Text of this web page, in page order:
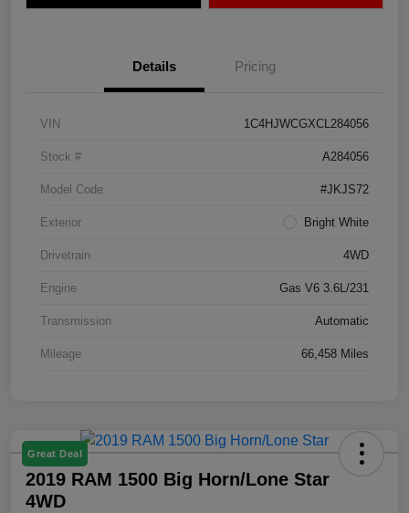
Details Pricing
VIN 1C4HJWCGXCL284056
Stock # A284056
Model Code #JKJS72
Exterior Bright White
Drivetrain 4WD
Engine Gas V6 3.6L/231
Transmission Automatic
Mileage 66,458 Miles
Great Deal
2019 RAM 1500 Big Horn/Lone Star
4WD